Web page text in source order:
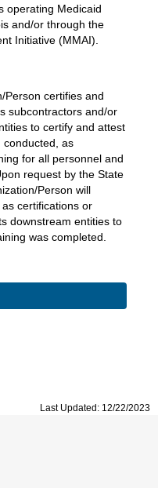
operating Medicaid
and/or through the
Initiative (MMAI).
Person certifies and
subcontractors and/or
to certify and attest
conducted, as
for all personnel and
request by the State
Person will
certifications or
downstream entities to
was completed.
Last Updated: 12/22/2023